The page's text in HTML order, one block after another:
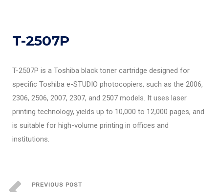
T-2507P
T-2507P is a Toshiba black toner cartridge designed for
specific Toshiba e-STUDIO photocopiers, such as the 2006,
2306, 2506, 2007, 2307, and 2507 models. It uses laser
printing technology, yields up to 10,000 to 12,000 pages, and
is suitable for high-volume printing in offices and
institutions.
PREVIOUS POST